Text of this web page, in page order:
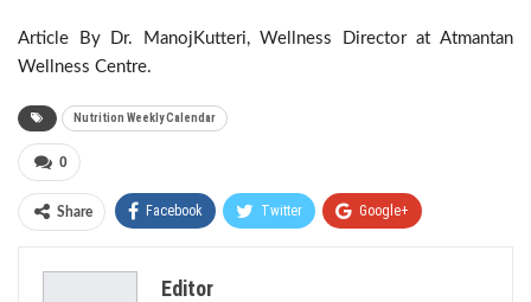
Article By Dr. ManojKutteri, Wellness Director at Atmantan
Wellness Centre.
Nutrition Weekly Calendar
0
Share Facebook Twitter Google+
Editor